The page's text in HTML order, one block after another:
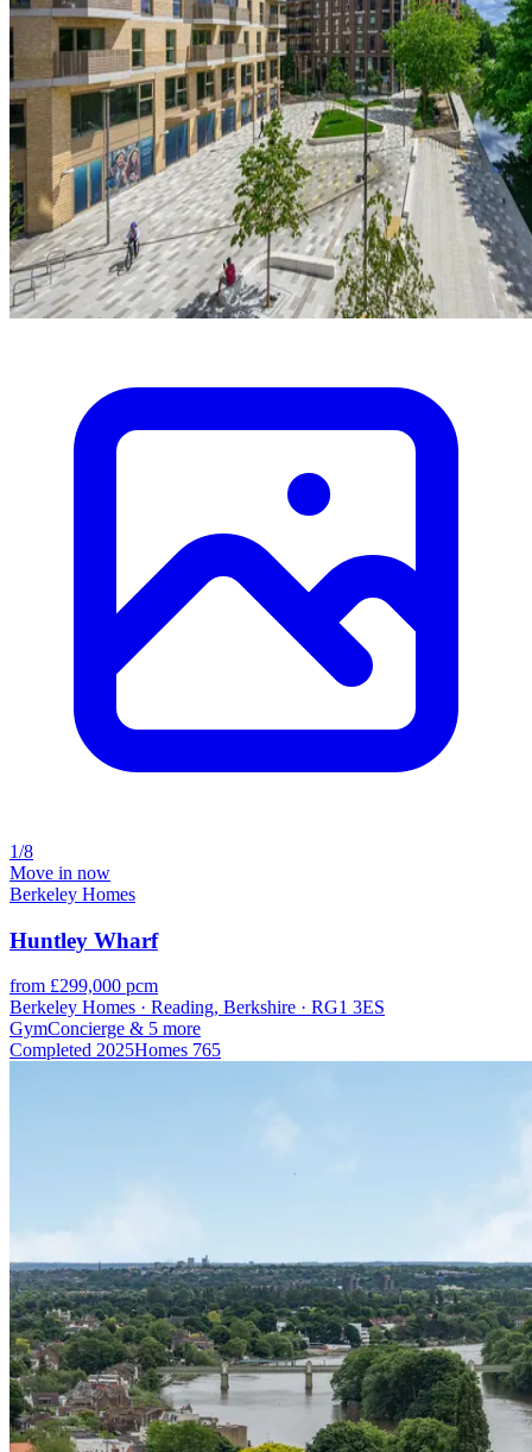
1/8
Move in now
Berkeley Homes
Huntley Wharf
from £299,000 pcm
Berkeley Homes · Reading, Berkshire · RG1 3ES
GymConcierge & 5 more
Completed 2025Homes 765